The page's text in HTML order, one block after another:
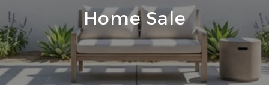
Home Sale